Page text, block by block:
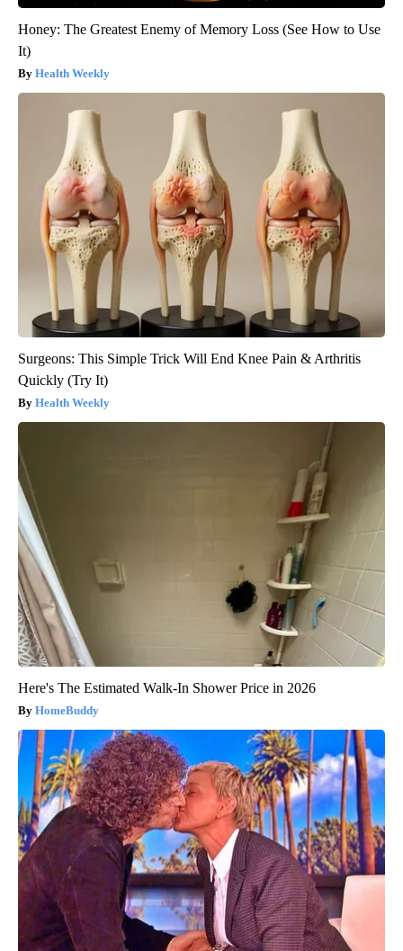
Honey: The Greatest Enemy of Memory Loss (See How to Use
It)
Health Weekly
Surgeons: This Simple Trick Will End Knee Pain & Arthritis
Quickly (Try It)
Health Weekly
Here's The Estimated Walk-In Shower Price in 2026
HomeBuddy